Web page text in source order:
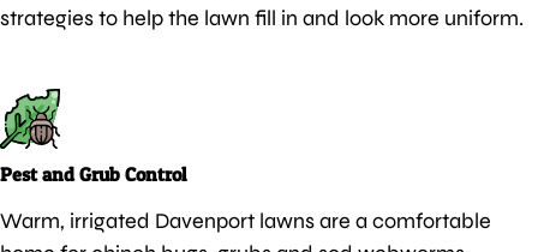
strategies to help the lawn fill in and look more uniform.
Pest and Grub Control
Warm, irrigated Davenport lawns are a comfortable